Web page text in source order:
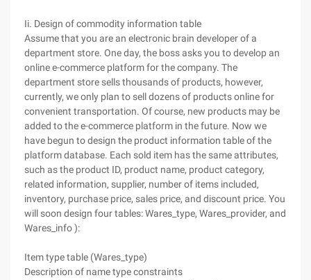
Ii. Design of commodity information table
Assume that you are an electronic brain developer of a
department store. One day, the boss asks you to develop an
online e-commerce platform for the company. The
department store sells thousands of products, however,
currently, we only plan to sell dozens of products online for
convenient transportation. Of course, new products may be
added to the e-commerce platform in the future. Now we
have begun to design the product information table of the
platform database. Each sold item has the same attributes,
such as the product ID, product name, product category,
related information, supplier, number of items included,
inventory, purchase price, sales price, and discount price. You
will soon design four tables: Wares_type, Wares_provider, and
Wares_info ):
Item type table (Wares_type)
Description of name type constraints